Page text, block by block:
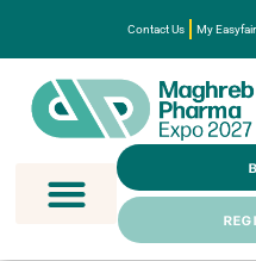
Contact Us My